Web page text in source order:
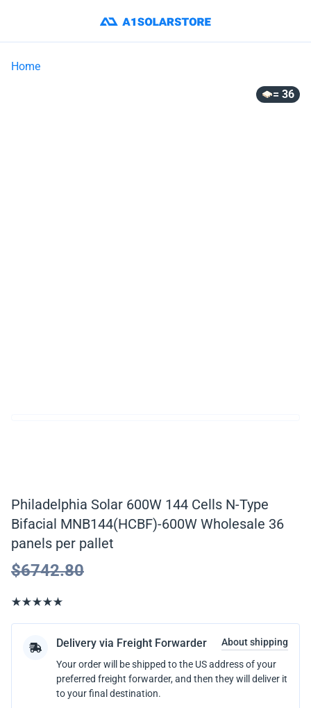
Home
= 36
Philadelphia Solar 600W 144 Cells N-Type
Bifacial MNB144(HCBF)-600W Wholesale 36
panels per pallet
$6742.80
Delivery via Freight Forwarder
About shipping
Your order will be shipped to the US address of your
preferred freight forwarder, and then they will deliver it
to your final destination.